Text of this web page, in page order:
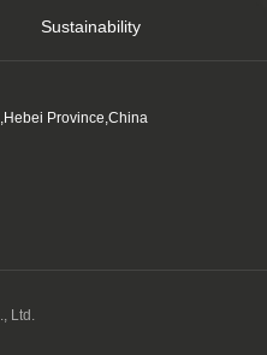
Sustainability
Province,China
Ltd.